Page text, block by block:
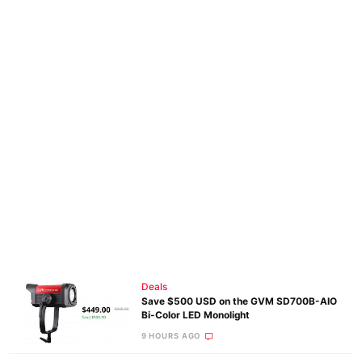
Deals
Save $500 USD on the GVM SD700B-AIO
Bi-Color LED Monolight
9 HOURS AGO